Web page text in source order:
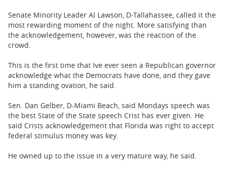
Senate Minority Leader Al Lawson, D-Tallahassee, called it the
most rewarding moment of the night. More satisfying than
the acknowledgement, however, was the reaction of the
crowd.
This is the first time that Ive ever seen a Republican governor
acknowledge what the Democrats have done, and they gave
him a standing ovation, he said.
Sen. Dan Gelber, D-Miami Beach, said Mondays speech was
the best State of the State speech Crist has ever given. He
said Crists acknowledgement that Florida was right to accept
federal stimulus money was key.
He owned up to the issue in a very mature way, he said.